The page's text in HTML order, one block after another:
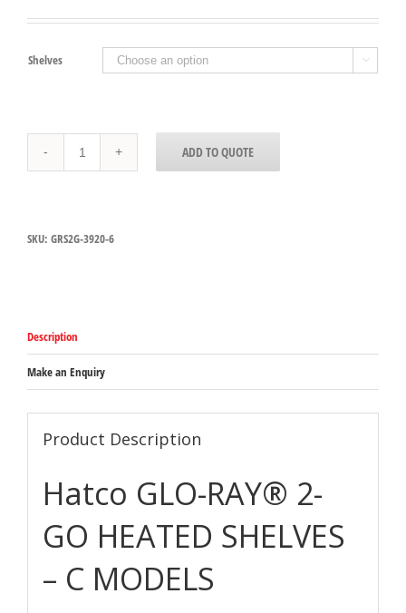
Shelves 
GLO-
RAY®
SHELVES
ADD TO QUOTE
SKU: GRS2G-3920-6
Description
Make an Enquiry
Product Description
Hatco GLO-RAY® 2-
GO HEATED SHELVES
– C MODELS